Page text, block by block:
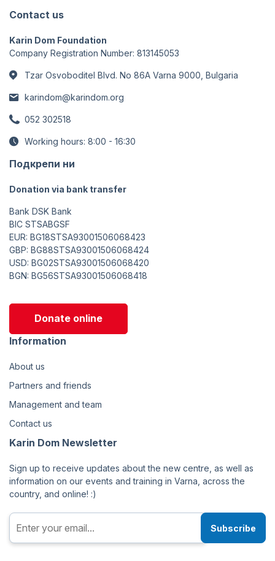
Contact us
Karin Dom Foundation
Company Registration Number: 813145053
Tzar Osvoboditel Blvd. No 86A Varna 9000, Bulgaria
karindom@karindom.org
052 302518
Working hours: 8:00 - 16:30
Подкрепи ни
Donation via bank transfer
Bank DSK Bank
BIC STSABGSF
EUR: BG18STSA93001506068423
GBP: BG88STSA93001506068424
USD: BG02STSA93001506068420
BGN: BG56STSA93001506068418
Donate online
Information
About us
Partners and friends
Management and team
Contact us
Karin Dom Newsletter
Sign up to receive updates about the new centre, as well as
information on our events and training in Varna, across the
country, and online! :)
Subscribe